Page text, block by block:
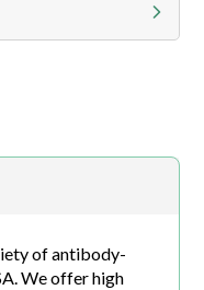
of antibody-
We offer high